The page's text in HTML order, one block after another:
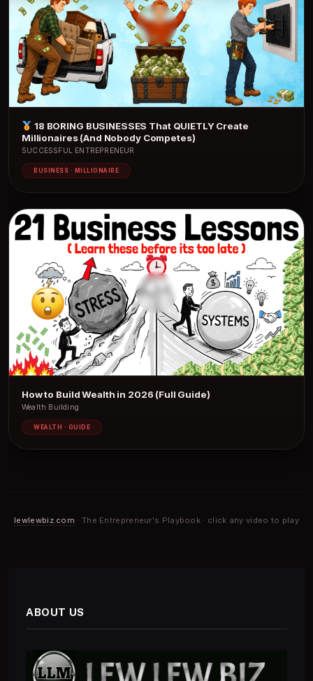
18 BORING BUSINESSES That QUIETLY Create
Millionaires (And Nobody Competes)
SUCCESSFUL ENTREPRENEUR
BUSINESS · MILLIONAIRE
How to Build Wealth in 2026 (Full Guide)
Wealth Building
WEALTH · GUIDE
lewlewbiz.com · The Entrepreneur's Playbook · click any video to play
ABOUT US